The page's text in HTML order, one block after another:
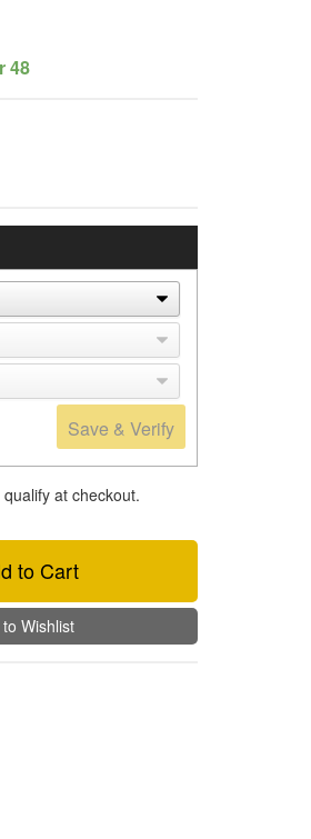
48
Save & Verify
at checkout.
to Cart
Wishlist